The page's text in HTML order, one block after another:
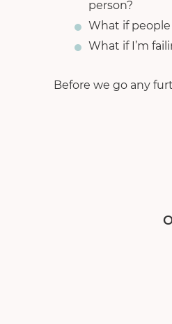
person?
What if
What if I’m
Before we go any